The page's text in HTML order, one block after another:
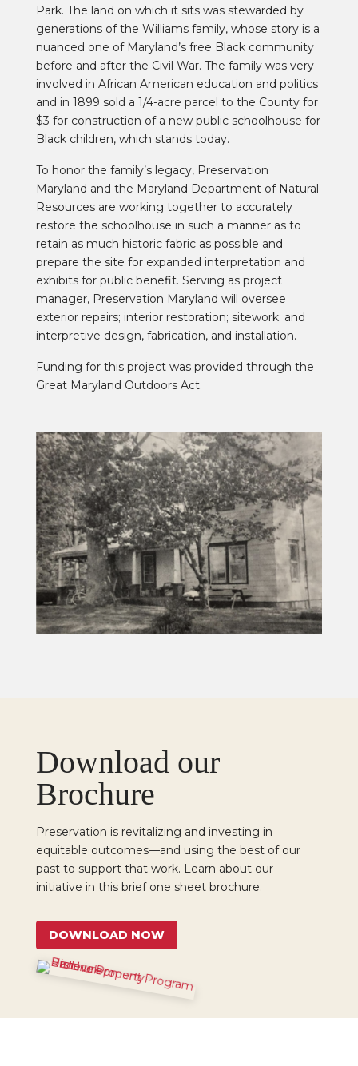
Park. The land on which it sits was stewarded by
generations of the Williams family, whose story is a
nuanced one of Maryland’s free Black community
before and after the Civil War. The family was very
involved in African American education and politics
and in 1899 sold a 1/4-acre parcel to the County for
$3 for construction of a new public schoolhouse for
Black children, which stands today.
To honor the family’s legacy, Preservation
Maryland and the Maryland Department of Natural
Resources are working together to accurately
restore the schoolhouse in such a manner as to
retain as much historic fabric as possible and
prepare the site for expanded interpretation and
exhibits for public benefit. Serving as project
manager, Preservation Maryland will oversee
exterior repairs; interior restoration; sitework; and
interpretive design, fabrication, and installation.
Funding for this project was provided through the
Great Maryland Outdoors Act.
Download our
Brochure
Preservation is revitalizing and investing in
equitable outcomes—and using the best of our
past to support that work. Learn about our
initiative in this brief one sheet brochure.
DOWNLOAD NOW